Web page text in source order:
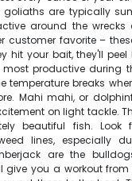
goliaths are typically
around the wrecks
customer favorite –
hit your bait, they'll peel
most productive during
temperature breaks
Mahi mahi, or
on light tackle.
beautiful fish. Look
lines, especially
are the
give you a workout